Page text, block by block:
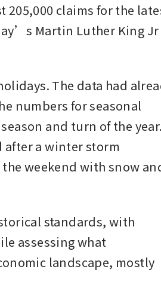
205,000 claims for the
Martin Luther King Jr
The data had
numbers for seasonal
and turn of the year.
after a winter storm
weekend with snow
standards, with
assessing what
landscape, mostly